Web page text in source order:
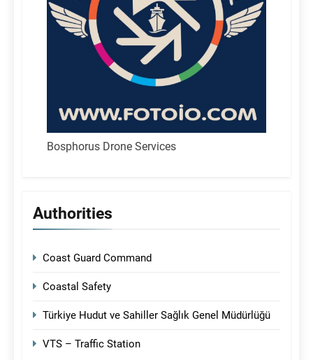
Bosphorus Drone Services
Authorities
Coast Guard Command
Coastal Safety
Türkiye Hudut ve Sahiller Sağlık Genel Müdürlüğü
VTS – Traffic Station